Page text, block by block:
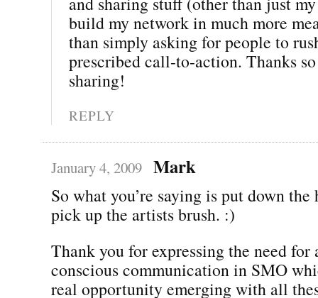
build my network in much more
than simply asking for people to
prescribed call-to-action. Thanks
sharing!
REPLY
January 4, 2009 Mark
So what you’re saying is put down the
pick up the artists brush. :)
Thank you for expressing the need for
conscious communication in SMO
real opportunity emerging with all